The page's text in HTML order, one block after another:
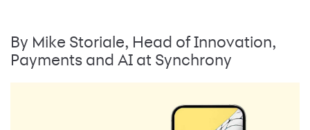
By Mike Storiale, Head of Innovation,
Payments and AI at Synchrony